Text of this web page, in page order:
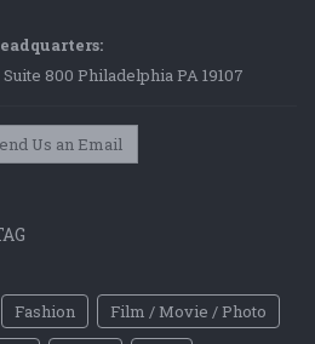
Suite 800 Philadelphia PA 19107
Us an Email
Fashion
Film / Movie / Photo